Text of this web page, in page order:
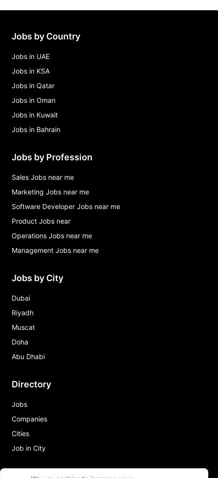
Jobs by Country
Jobs in UAE
Jobs in KSA
Jobs in Qatar
Jobs in Oman
Jobs in Kuwait
Jobs in Bahrain
Jobs by Profession
Sales Jobs near me
Marketing Jobs near me
Software Developer Jobs near me
Product Jobs near
Operations Jobs near me
Management Jobs near me
Jobs by City
Dubai
Riyadh
Muscat
Doha
Abu Dhabi
Directory
Jobs
Companies
Cities
Job in City
Quick Links